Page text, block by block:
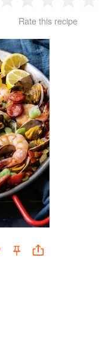
2
Stars
3
Stars
4
Rate this recipe